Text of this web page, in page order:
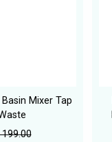
Mixer Tap